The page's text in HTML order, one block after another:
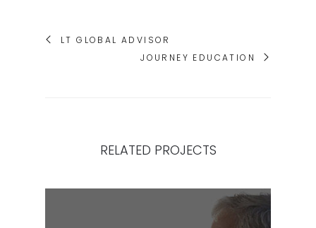
LT GLOBAL ADVISOR
JOURNEY EDUCATION
RELATED PROJECTS